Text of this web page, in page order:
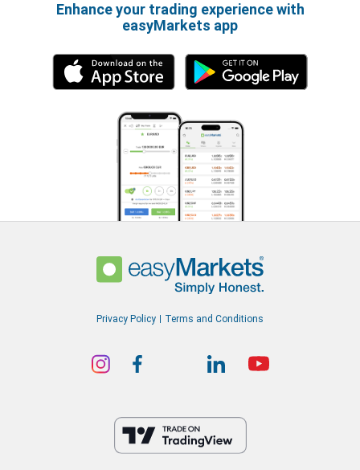
Enhance your trading experience with
easyMarkets app
Privacy Policy Terms and Conditions